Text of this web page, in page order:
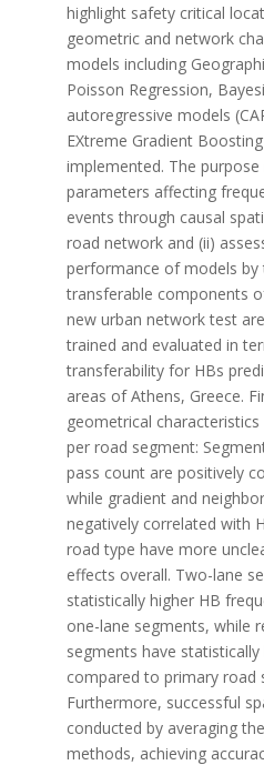
highlight safety critical
geometric and network
models including
Poisson Regression,
autoregressive models
EXtreme Gradient
implemented. The
parameters affecting
events through causal
road network and (ii)
performance of models by
transferable components
new urban network test
trained and evaluated in
transferability for HBs
areas of Athens, Greece.
geometrical
per road segment:
pass count are positively
while gradient and
negatively correlated with
road type have more
effects overall. Two-lane
statistically higher HB
one-lane segments, while
segments have
compared to primary road
Furthermore, successful
conducted by averaging
methods, achieving